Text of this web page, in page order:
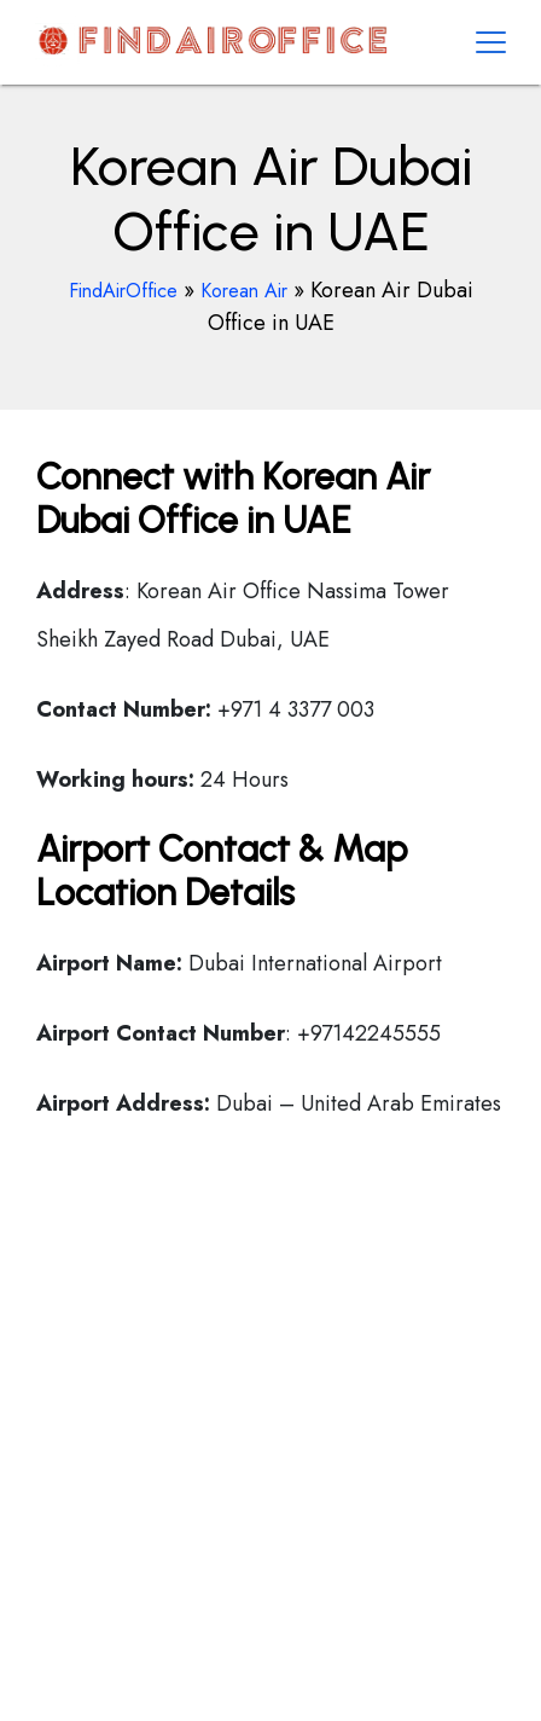
contentAirOfficesDetails
Korean Air Dubai
Office in UAE
FindAirOffice » Korean Air» Korean Air Dubai
Office in UAE
Connect with Korean Air
Dubai Office in UAE
Address: Korean Air Office Nassima Tower
Sheikh Zayed Road Dubai, UAE
Contact Number: +971 4 3377 003
Working hours: 24 Hours
Airport Contact & Map
Location Details
Airport Name: Dubai International Airport
Airport Contact Number: +97142245555
Airport Address: Dubai – United Arab Emirates